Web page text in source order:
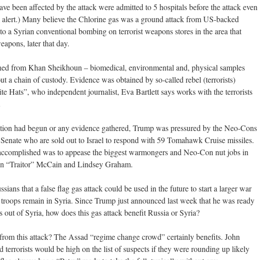
been affected by the attack were admitted to 5 hospitals before the attack even
Many believe the Chlorine gas was a ground attack from US-backed
a Syrian conventional bombing on terrorist weapons stores in the area that
later that day.
from Khan Sheikhoun – biomedical, environmental and, physical samples
a chain of custody. Evidence was obtained by so-called rebel (terrorists)
Hats”, who independent journalist, Eva Bartlett says works with the terrorists
had begun or any evidence gathered, Trump was pressured by the Neo-Cons
who are sold out to Israel to respond with 59 Tomahawk Cruise missiles.
was to appease the biggest warmongers and Neo-Con nut jobs in
“Traitor” McCain and Lindsey Graham.
that a false flag gas attack could be used in the future to start a larger war
remain in Syria. Since Trump just announced last week that he was ready
out of Syria, how does this gas attack benefit Russia or Syria?
this attack? The Assad “regime change crowd” certainly benefits. John
terrorists would be high on the list of suspects if they were rounding up likely